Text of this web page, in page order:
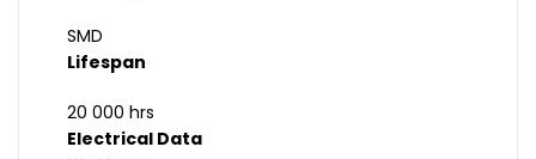
SMD
Lifespan
20 000 hrs
Electrical Data